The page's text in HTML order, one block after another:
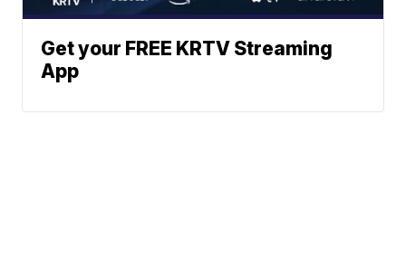
Get your FREE KRTV Streaming
App